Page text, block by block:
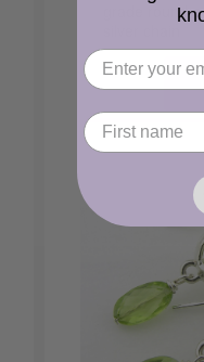
grade round